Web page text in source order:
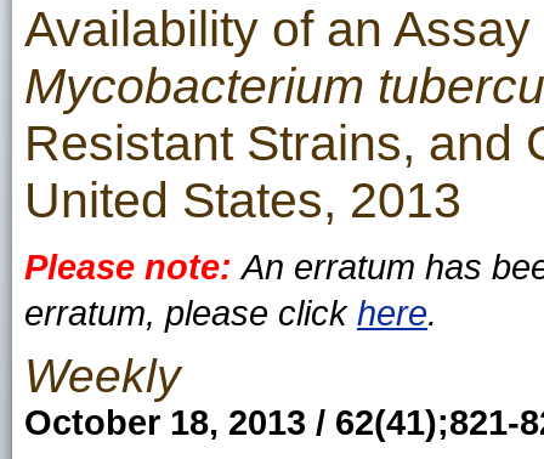
Availability of an
Mycobacterium
Resistant Strains,
United States, 2013
Please note:An erratum has
erratum, please click here.
Weekly
October 18, 2013 / 62(41);821-